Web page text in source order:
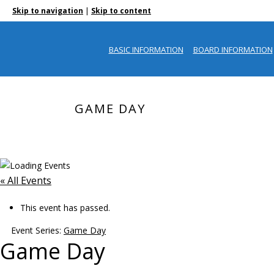
Skip to navigation | Skip to content
BASIC INFORMATION BOARD INFORMATION
GAME DAY
« All Events
This event has passed.
Event Series: Game Day
Game Day